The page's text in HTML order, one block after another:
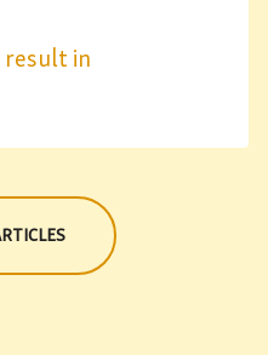
result in